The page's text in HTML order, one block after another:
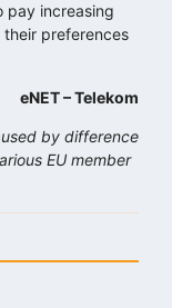
pay increasing
preferences
eNET – Telekom
by difference
EU member